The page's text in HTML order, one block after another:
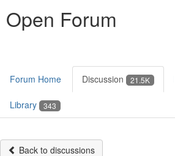
Open Forum
Forum Home Discussion 21.5K
Library 343
Back to discussions